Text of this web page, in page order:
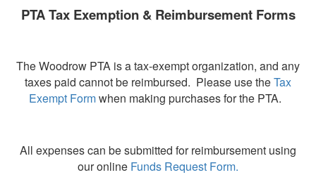
PTA Tax Exemption & Reimbursement Forms
The Woodrow PTA is a tax-exempt organization, and any
taxes paid cannot be reimbursed. Please use theTax
Exempt Formwhen making purchases for the PTA.
All expenses can be submitted for reimbursement using
our online Funds Request Form.